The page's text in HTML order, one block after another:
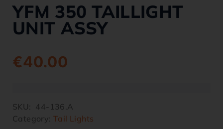
YFM 350 TAILLIGHT
UNIT ASSY
€40.00
SKU: 44-136.A
Category:Tail Lights